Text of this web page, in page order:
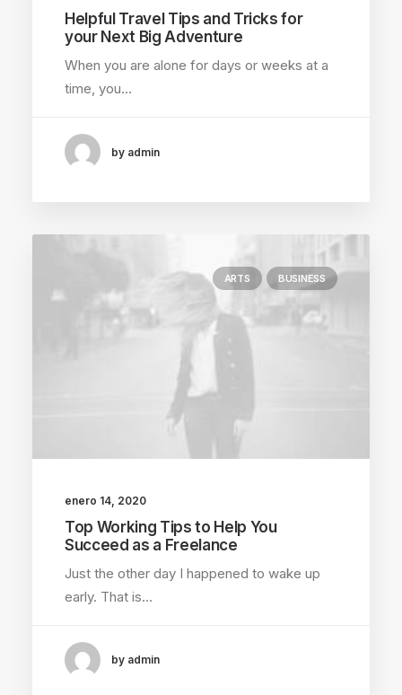
Helpful Travel Tips and Tricks for
your Next Big Adventure
When you are alone for days or weeks at a
time, you…
by admin
ARTS BUSINESS
enero 14, 2020
Top Working Tips to Help You
Succeed as a Freelance
Just the other day I happened to wake up
early. That is…
by admin